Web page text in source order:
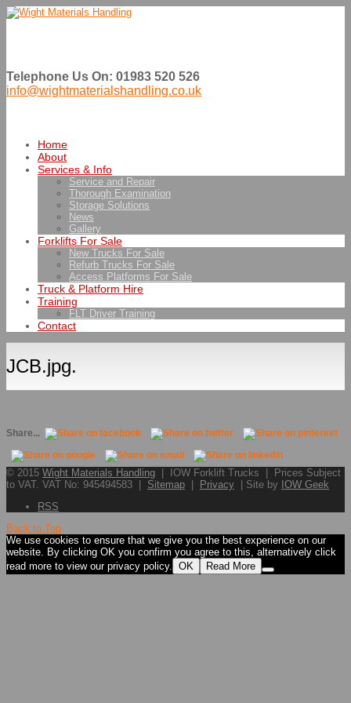
Telephone Us On: 01983 520 526
info@wightmaterialshandling.co.uk
Home
About
Services & Info
Service and Repair
Thorough Examination
Storage Solutions
News
Gallery
Forklifts For Sale
New Trucks For Sale
Refurb Trucks For Sale
Access Platforms For Sale
Truck & Platform Hire
Training
FLT Driver Training
Contact
JCB.jpg.
Share...
© 2015 Wight Materials Handling | IOW Forklift Trucks | Prices Subject
to VAT. VAT No: 945494583 | Sitemap Privacy | Site by IOW Geek
RSS
Back to Top
We use cookies to ensure that we give you the best experience on our
website. By clicking OK you confirm you agree to this, alternatively click
read more to view our privacy policy. OK Read More